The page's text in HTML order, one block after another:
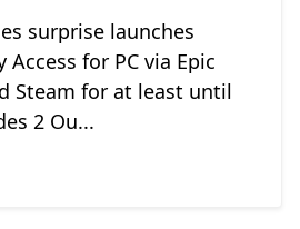
surprise launches
Access for PC via Epic
Steam for at least until
2 Ou...